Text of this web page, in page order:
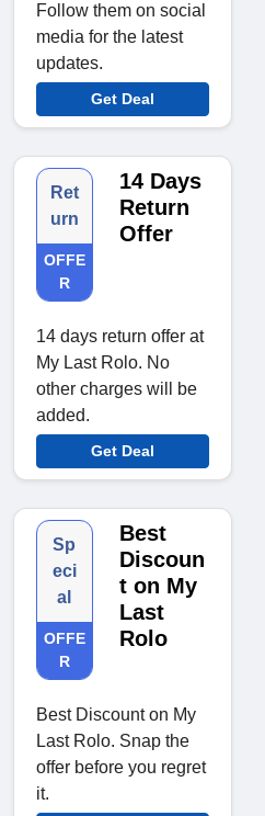
Follow them on social
media for the latest
updates.
Get Deal
Ret
urn
OFFE
R
14 Days
Return
Offer
14 days return offer at
My Last Rolo. No
other charges will be
added.
Get Deal
Sp
eci
al
OFFE
R
Best
Discoun
t on My
Last
Rolo
Best Discount on My
Last Rolo. Snap the
offer before you regret
it.